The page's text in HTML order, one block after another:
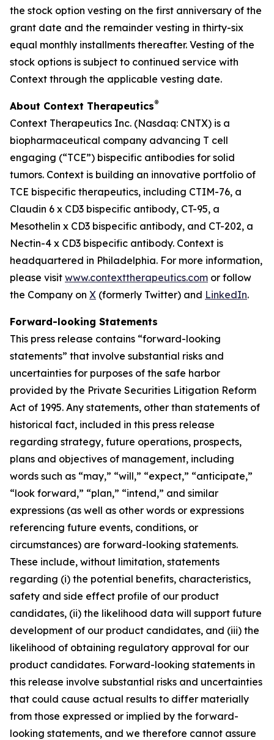
the stock option vesting on the first anniversary of the
grant date and the remainder vesting in thirty-six
equal monthly installments thereafter. Vesting of the
stock options is subject to continued service with
Context through the applicable vesting date.
About Context Therapeutics®
Context Therapeutics Inc. (Nasdaq: CNTX) is a
biopharmaceutical company advancing T cell
engaging (“TCE”) bispecific antibodies for solid
tumors. Context is building an innovative portfolio of
TCE bispecific therapeutics, including CTIM-76, a
Claudin 6 x CD3 bispecific antibody, CT-95, a
Mesothelin x CD3 bispecific antibody, and CT-202, a
Nectin-4 x CD3 bispecific antibody. Context is
headquartered in Philadelphia. For more information,
please visit www.contexttherapeutics.com or follow
the Company on X (formerly Twitter) and LinkedIn.
Forward-looking Statements
This press release contains “forward-looking
statements” that involve substantial risks and
uncertainties for purposes of the safe harbor
provided by the Private Securities Litigation Reform
Act of 1995. Any statements, other than statements of
historical fact, included in this press release
regarding strategy, future operations, prospects,
plans and objectives of management, including
words such as “may,” “will,” “expect,” “anticipate,”
“look forward,” “plan,” “intend,” and similar
expressions (as well as other words or expressions
referencing future events, conditions, or
circumstances) are forward-looking statements.
These include, without limitation, statements
regarding (i) the potential benefits, characteristics,
safety and side effect profile of our product
candidates, (ii) the likelihood data will support future
development of our product candidates, and (iii) the
likelihood of obtaining regulatory approval for our
product candidates. Forward-looking statements in
this release involve substantial risks and uncertainties
that could cause actual results to differ materially
from those expressed or implied by the forward-
looking statements, and we therefore cannot assure